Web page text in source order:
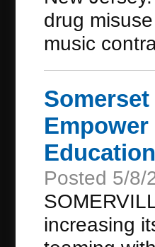
drug
music
Posted 5/8/
increasing